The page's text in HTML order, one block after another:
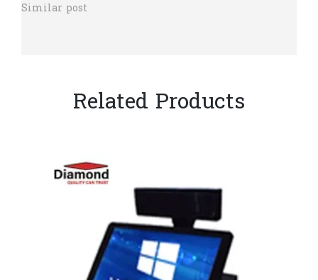
Similar post
Related Products